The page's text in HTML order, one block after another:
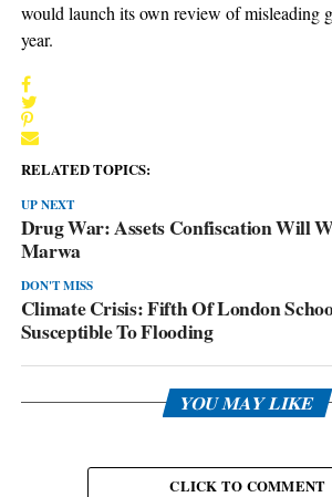
would launch its own review of misleading
year.
RELATED TOPICS:
UP NEXT
Drug War: Assets Confiscation Will
Marwa
DON'T MISS
Climate Crisis: Fifth Of London
Susceptible To Flooding
YOU MAY LIKE
CLICK TO COMMENT